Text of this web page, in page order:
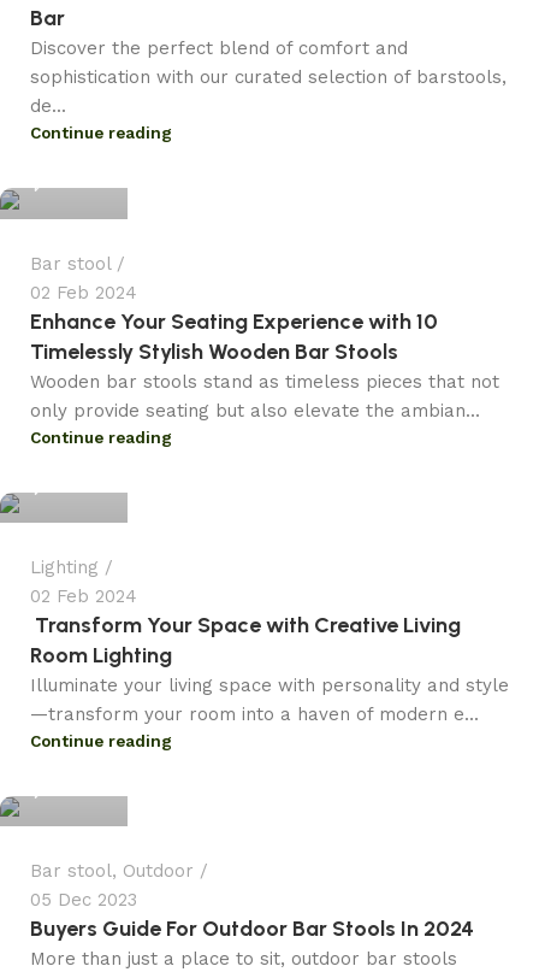
Bar
Discover the perfect blend of comfort and
sophistication with our curated selection of barstools,
de...
Continue reading
Bar stool
02 Feb 2024
Enhance Your Seating Experience with 10
Timelessly Stylish Wooden Bar Stools
Wooden bar stools stand as timeless pieces that not
only provide seating but also elevate the ambian...
Continue reading
admin
Lighting
02 Feb 2024
Transform Your Space with Creative Living
Room Lighting
Illuminate your living space with personality and style
—transform your room into a haven of modern e...
Continue reading
Bar stool, Outdoor
05 Dec 2023
Buyers Guide For Outdoor Bar Stools In 2024
More than just a place to sit, outdoor bar stools